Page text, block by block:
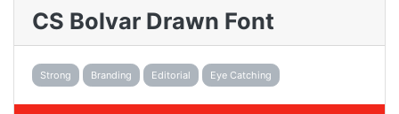
CS Bolvar Drawn Font
Strong Branding Editorial Eye Catching